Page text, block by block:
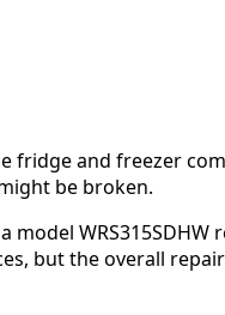
fridge and freezer
be broken.
model WRS315SDHW
but the overall